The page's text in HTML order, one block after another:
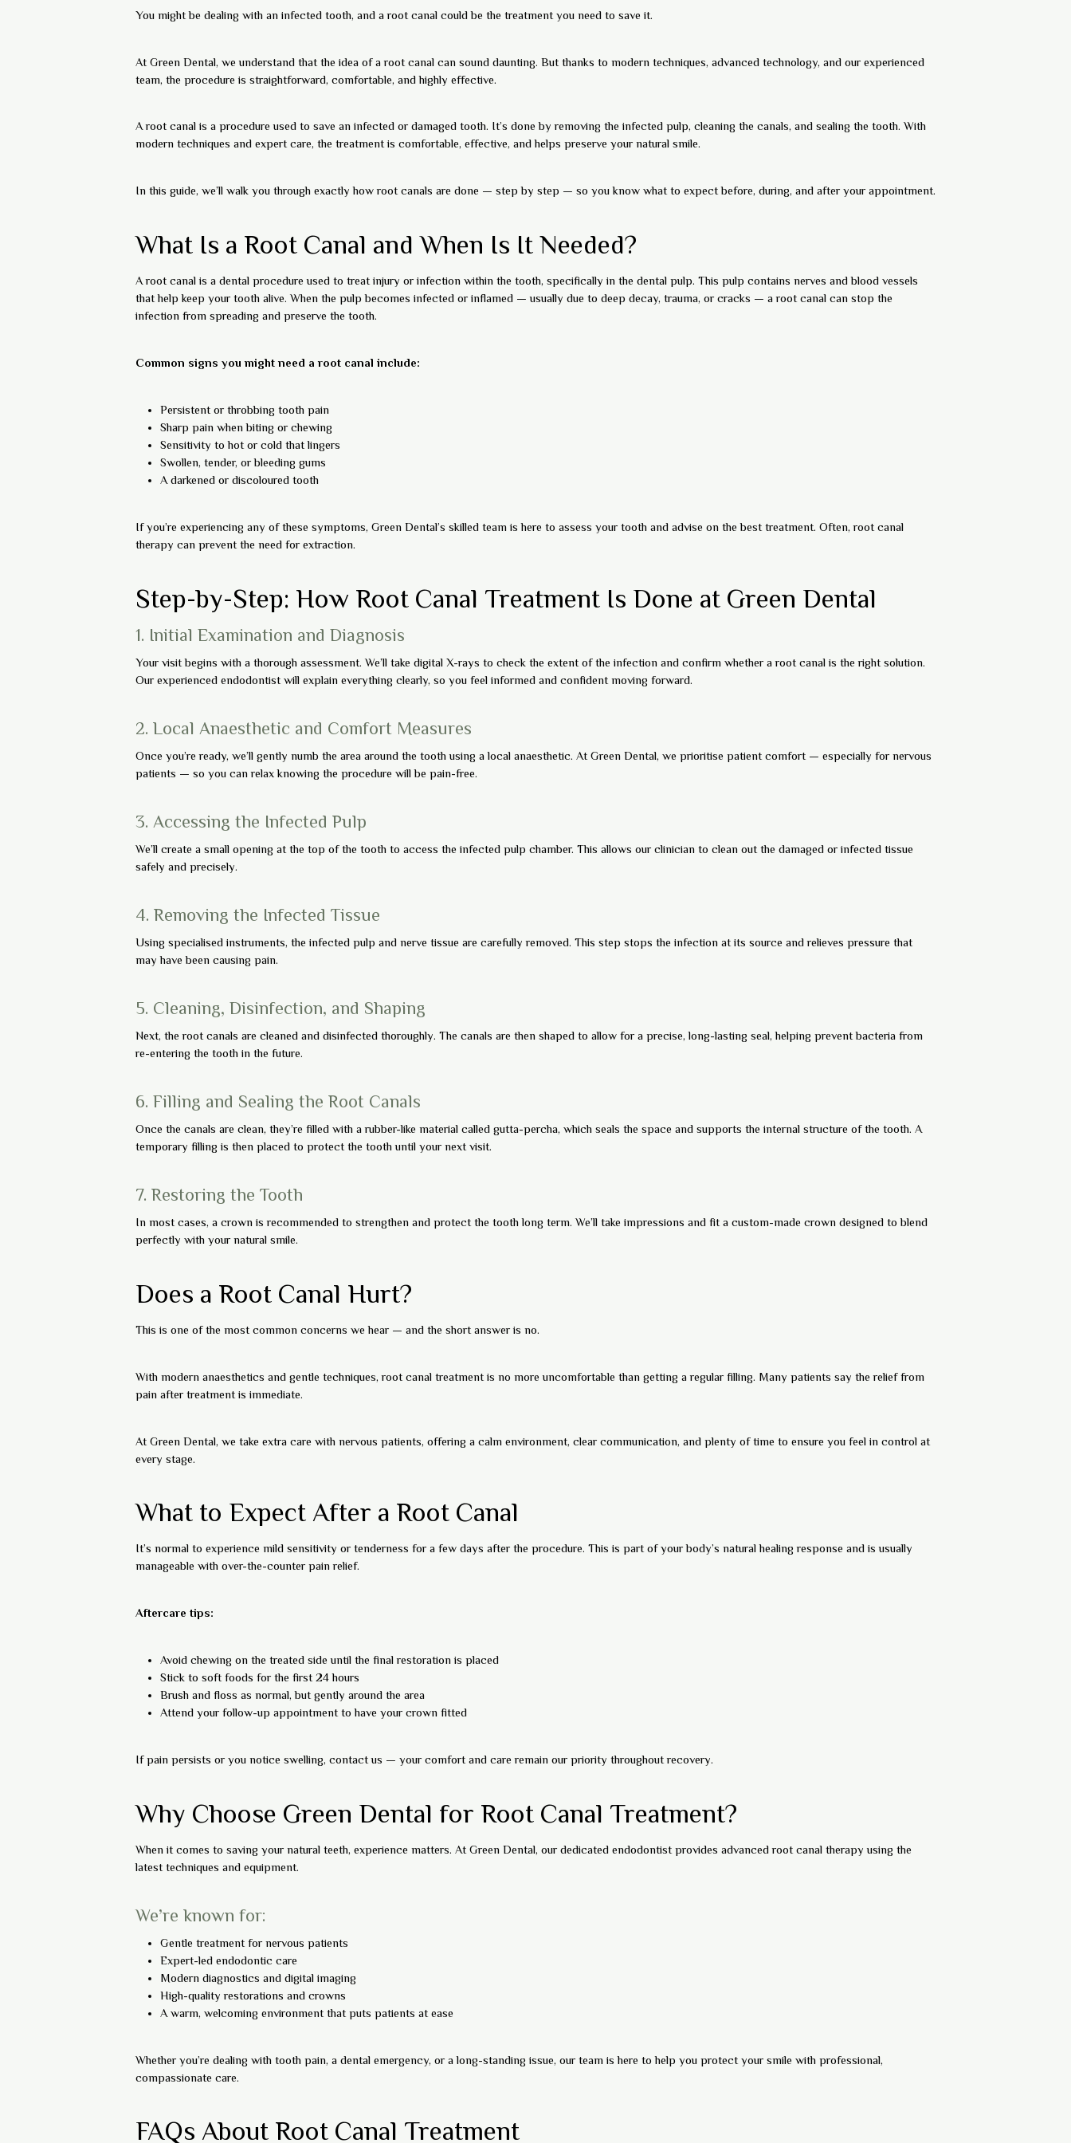
You might be dealing with an infected tooth, and a root canal could be the treatment you need to save it.
At Green Dental, we understand that the idea of a root canal can sound daunting. But thanks to modern techniques, advanced technology, and our experienced
team, the procedure is straightforward, comfortable, and highly effective.
A root canal is a procedure used to save an infected or damaged tooth. It’s done by removing the infected pulp, cleaning the canals, and sealing the tooth. With
modern techniques and expert care, the treatment is comfortable, effective, and helps preserve your natural smile.
In this guide, we’ll walk you through exactly how root canals are done — step by step — so you know what to expect before, during, and after your appointment.
What Is a Root Canal and When Is It Needed?
A root canal is a dental procedure used to treat injury or infection within the tooth, specifically in the dental pulp. This pulp contains nerves and blood vessels
that help keep your tooth alive. When the pulp becomes infected or inflamed — usually due to deep decay, trauma, or cracks — a root canal can stop the
infection from spreading and preserve the tooth.
Common signs you might need a root canal include:
Persistent or throbbing tooth pain
Sharp pain when biting or chewing
Sensitivity to hot or cold that lingers
Swollen, tender, or bleeding gums
A darkened or discoloured tooth
If you’re experiencing any of these symptoms, Green Dental’s skilled team is here to assess your tooth and advise on the best treatment. Often, root canal
therapy can prevent the need for extraction.
Step-by-Step: How Root Canal Treatment Is Done at Green Dental
1. Initial Examination and Diagnosis
Your visit begins with a thorough assessment. We’ll take digital X-rays to check the extent of the infection and confirm whether a root canal is the right solution.
Our experienced endodontist will explain everything clearly, so you feel informed and confident moving forward.
2. Local Anaesthetic and Comfort Measures
Once you’re ready, we’ll gently numb the area around the tooth using a local anaesthetic. At Green Dental, we prioritise patient comfort — especially for nervous
patients — so you can relax knowing the procedure will be pain-free.
3. Accessing the Infected Pulp
We’ll create a small opening at the top of the tooth to access the infected pulp chamber. This allows our clinician to clean out the damaged or infected tissue
safely and precisely.
4. Removing the Infected Tissue
Using specialised instruments, the infected pulp and nerve tissue are carefully removed. This step stops the infection at its source and relieves pressure that
may have been causing pain.
5. Cleaning, Disinfection, and Shaping
Next, the root canals are cleaned and disinfected thoroughly. The canals are then shaped to allow for a precise, long-lasting seal, helping prevent bacteria from
re-entering the tooth in the future.
6. Filling and Sealing the Root Canals
Once the canals are clean, they’re filled with a rubber-like material called gutta-percha, which seals the space and supports the internal structure of the tooth. A
temporary filling is then placed to protect the tooth until your next visit.
7. Restoring the Tooth
In most cases, a crown is recommended to strengthen and protect the tooth long term. We’ll take impressions and fit a custom-made crown designed to blend
perfectly with your natural smile.
Does a Root Canal Hurt?
This is one of the most common concerns we hear — and the short answer is no.
With modern anaesthetics and gentle techniques, root canal treatment is no more uncomfortable than getting a regular filling. Many patients say the relief from
pain after treatment is immediate.
At Green Dental, we take extra care with nervous patients, offering a calm environment, clear communication, and plenty of time to ensure you feel in control at
every stage.
What to Expect After a Root Canal
It’s normal to experience mild sensitivity or tenderness for a few days after the procedure. This is part of your body’s natural healing response and is usually
manageable with over-the-counter pain relief.
Aftercare tips:
Avoid chewing on the treated side until the final restoration is placed
Stick to soft foods for the first 24 hours
Brush and floss as normal, but gently around the area
Attend your follow-up appointment to have your crown fitted
If pain persists or you notice swelling, contact us — your comfort and care remain our priority throughout recovery.
Why Choose Green Dental for Root Canal Treatment?
When it comes to saving your natural teeth, experience matters. At Green Dental, our dedicated endodontist provides advanced root canal therapy using the
latest techniques and equipment.
We’re known for:
Gentle treatment for nervous patients
Expert-led endodontic care
Modern diagnostics and digital imaging
High-quality restorations and crowns
A warm, welcoming environment that puts patients at ease
Whether you’re dealing with tooth pain, a dental emergency, or a long-standing issue, our team is here to help you protect your smile with professional,
compassionate care.
FAQs About Root Canal Treatment